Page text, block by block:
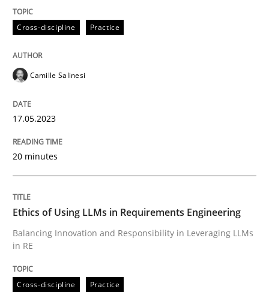
Written byCamille Salinesi
17. May 2023 · 20 minutes read · 1 Comment
Cross-discipline
Ethics of Using LLMs in Requirements
Balancing Innovation and Responsibility in Leveraging
Written byChetan Arora
18. November 2025 · 14 minutes read
Cross-discipline Practice
Camille Salinesi
17.05.2023
20 minutes
Ethics of Using LLMs in Requirements Engineering
Balancing Innovation and Responsibility in Leveraging LLMs
in RE
Cross-discipline Practice